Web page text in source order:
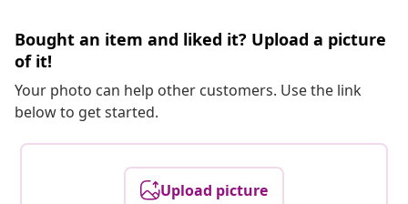
Bought an item and liked it? Upload a picture
of it!
Your photo can help other customers. Use the link
below to get started.
Upload picture